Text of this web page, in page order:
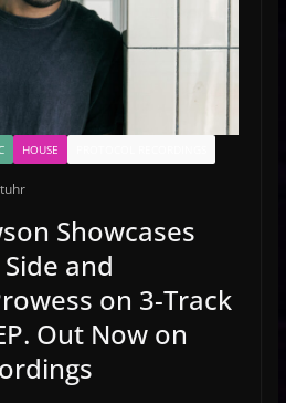
HOUSE
Showcases
and
on 3-Track
Out Now on